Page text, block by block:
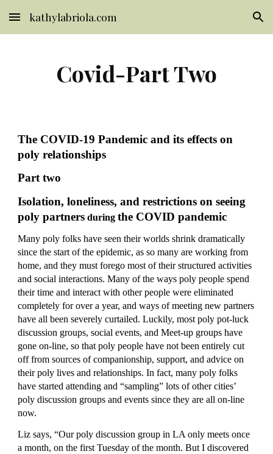
Skip to main content Skip to navigation
kathylabriola.com
Covid-Part Two
The COVID-19 Pandemic and its effects on
poly relationships
Part two
Isolation, loneliness, and restrictions on seeing
poly partners during the COVID pandemic
Many poly folks have seen their worlds shrink dramatically
since the start of the epidemic, as so many are working from
home, and they must forego most of their structured activities
and social interactions. Many of the ways poly people spend
their time and interact with other people were eliminated
completely for over a year, and ways of meeting new partners
have all been severely curtailed. Luckily, most poly pot-luck
discussion groups, social events, and Meet-up groups have
gone on-line, so that poly people have not been entirely cut
off from sources of companionship, support, and advice on
their poly lives and relationships. In fact, many poly folks
have started attending and “sampling” lots of other cities’
poly discussion groups and events since they are all on-line
now.
Liz says, “Our poly discussion group in LA only meets once
a month, on the first Tuesday of the month. But I discovered